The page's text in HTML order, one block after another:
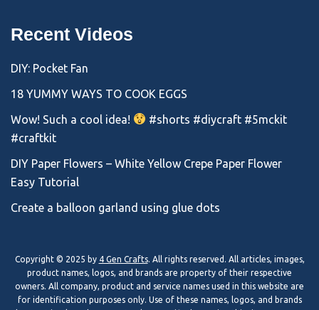
Recent Videos
DIY: Pocket Fan
18 YUMMY WAYS TO COOK EGGS
Wow! Such a cool idea!
#shorts #diycraft #5mckit
#craftkit
DIY Paper Flowers – White Yellow Crepe Paper Flower
Easy Tutorial
Create a balloon garland using glue dots
Copyright © 2025 by 4 Gen Crafts. All rights reserved. All articles, images,
product names, logos, and brands are property of their respective
owners. All company, product and service names used in this website are
for identification purposes only. Use of these names, logos, and brands